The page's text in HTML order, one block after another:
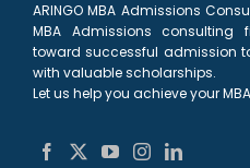
ARINGO MBA Admissions
MBA Admissions
toward successful admission
with valuable scholarships.
Let us help you achieve your